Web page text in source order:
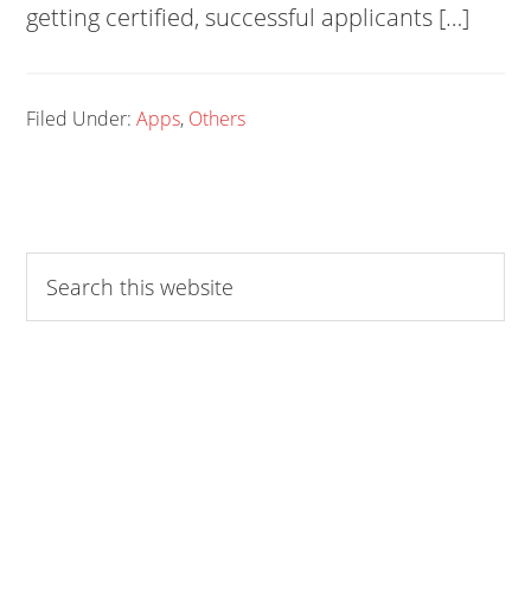
getting certified, successful applicants […]
Filed Under:Apps, Others
this
website